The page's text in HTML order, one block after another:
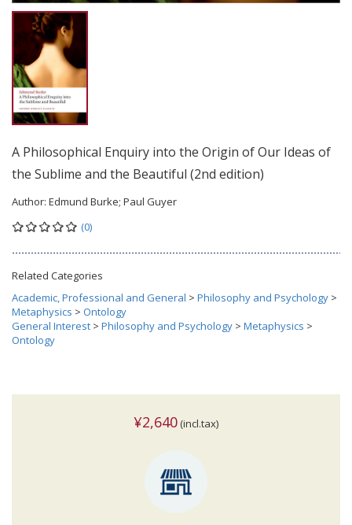
A Philosophical Enquiry into the Origin of Our Ideas of
the Sublime and the Beautiful (2nd edition)
Author: Edmund Burke; Paul Guyer
(0)
Related Categories
Academic, Professional and General > Philosophy and Psychology >
Metaphysics > Ontology
General Interest > Philosophy and Psychology > Metaphysics >
Ontology
¥2,640 (incl.tax)